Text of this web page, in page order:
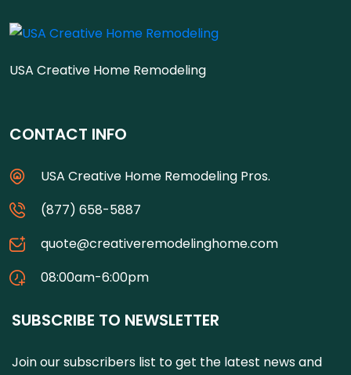
USA Creative Home Remodeling
CONTACT INFO
USA Creative Home Remodeling Pros.
(877) 658-5887
quote@creativeremodelinghome.com
08:00am-6:00pm
SUBSCRIBE TO NEWSLETTER
Join our subscribers list to get the latest news and